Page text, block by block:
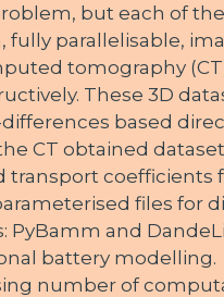
but each of
fully parallelisable,
tomography
These 3D
based
CT obtained
transport coefficients
files for
and
battery modelling.
number of